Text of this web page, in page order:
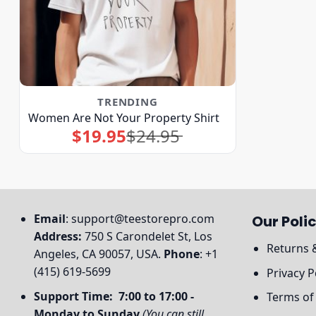
TRENDING
Women Are Not Your Property Shirt
$24.95
Original
price
was:
$19.95Current
price
is:
Email: support@teestorepro.com
Address: 750 S Carondelet St, Los
Angeles, CA 90057, USA. Phone: +1
(415) 619-5699
Support Time: 7:00 to 17:00 -
Our
Returns
Privacy
Terms